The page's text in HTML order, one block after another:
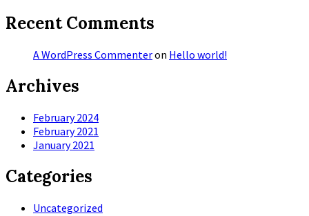
Recent Comments
A WordPress Commenteron Hello world!
Archives
February 2024
February 2021
January 2021
Categories
Uncategorized